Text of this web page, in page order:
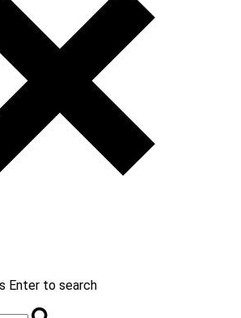
Enter to search